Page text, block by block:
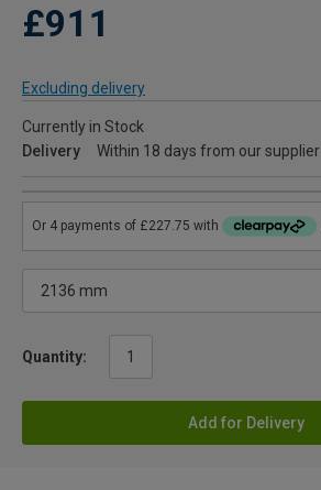
£911
Excluding delivery
Currently in Stock
Delivery
Within 18 days from our supplier
Quantity:
Add for Delivery